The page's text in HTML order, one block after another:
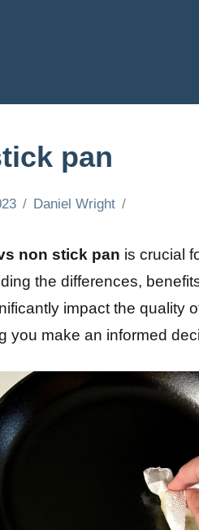
pan
Daniel Wright
non stick pan is crucial
the differences,
impact the quality
you make an informed